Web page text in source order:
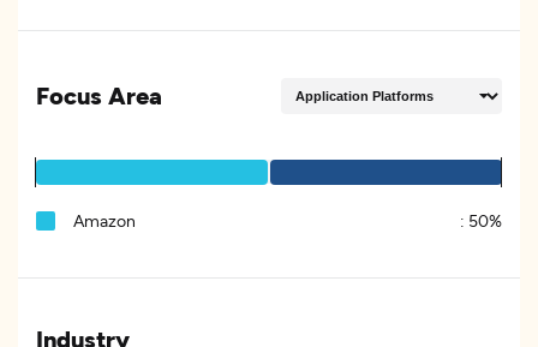
Focus Area
Amazon : 50%
Industry